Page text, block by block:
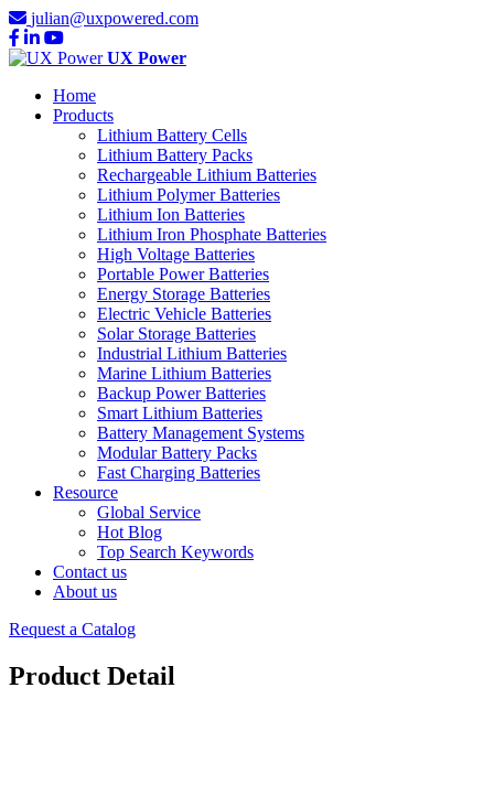
julian@uxpowered.com
UX Power
Home
Products
Lithium Battery Cells
Lithium Battery Packs
Rechargeable Lithium Batteries
Lithium Polymer Batteries
Lithium Ion Batteries
Lithium Iron Phosphate Batteries
High Voltage Batteries
Portable Power Batteries
Energy Storage Batteries
Electric Vehicle Batteries
Solar Storage Batteries
Industrial Lithium Batteries
Marine Lithium Batteries
Backup Power Batteries
Smart Lithium Batteries
Battery Management Systems
Modular Battery Packs
Fast Charging Batteries
Resource
Global Service
Hot Blog
Top Search Keywords
Contact us
About us
Request a Catalog
Product Detail